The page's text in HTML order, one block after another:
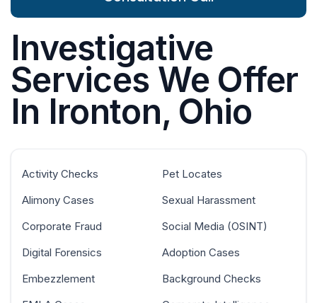
Investigative
Services We Offer
In Ironton, Ohio
Activity Checks
Alimony Cases
Corporate Fraud
Digital Forensics
Embezzlement
Pet Locates
Sexual Harassment
Social Media (OSINT)
Adoption Cases
Background Checks